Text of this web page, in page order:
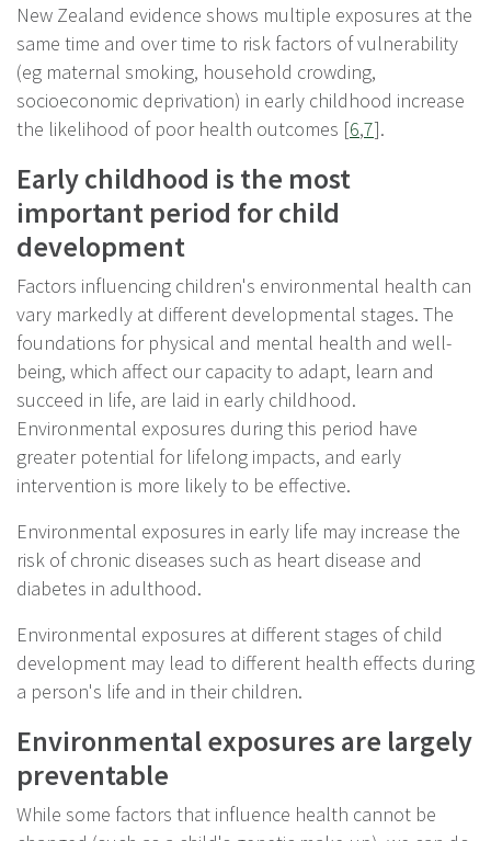
New Zealand evidence shows multiple exposures at the
same time and over time to risk factors of vulnerability
(eg maternal smoking, household crowding,
socioeconomic deprivation) in early childhood increase
the likelihood of poor health outcomes [6,7].
Early childhood is the most
important period for child
development
Factors influencing children's environmental health can
vary markedly at different developmental stages. The
foundations for physical and mental health and well-
being, which affect our capacity to adapt, learn and
succeed in life, are laid in early childhood.
Environmental exposures during this period have
greater potential for lifelong impacts, and early
intervention is more likely to be effective.
Environmental exposures in early life may increase the
risk of chronic diseases such as heart disease and
diabetes in adulthood.
Environmental exposures at different stages of child
development may lead to different health effects during
a person's life and in their children.
Environmental exposures are largely
preventable
While some factors that influence health cannot be